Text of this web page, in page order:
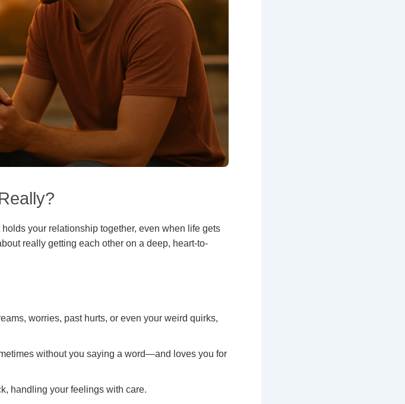
your relationship together, even when life gets
really getting each other on a deep, heart-to-
worries, past hurts, or even your weird quirks,
without you saying a word—and loves you for
handling your feelings with care.